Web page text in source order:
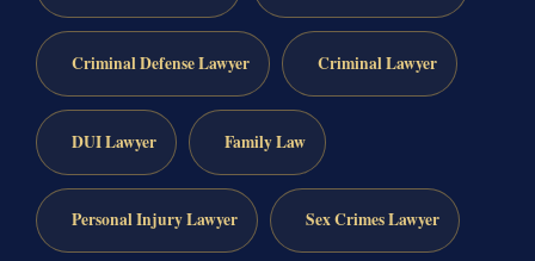
Criminal Defense Lawyer Criminal Lawyer
DUI Lawyer Family Law
Personal Injury Lawyer Sex Crimes Lawyer